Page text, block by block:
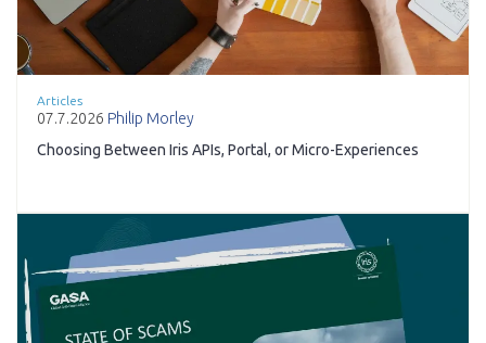
Articles
07.7.2026 Philip Morley
Choosing Between Iris APIs, Portal, or Micro-Experiences